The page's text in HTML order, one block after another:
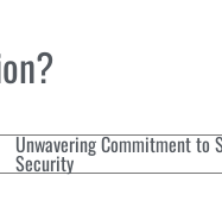
Unwavering Commitment to
Security